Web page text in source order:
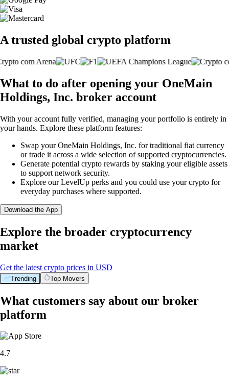
A trusted global crypto platform
What to do after opening your OneMain
Holdings, Inc. broker account
With your account fully verified, managing your portfolio is entirely in
your hands. Explore these platform features:
Swap your OneMain Holdings, Inc. for traditional fiat currency
or trade it across a wide selection of supported cryptocurrencies.
Generate potential crypto rewards by staking your eligible assets
to support network security.
Explore our LevelUp perks and you could use your crypto for
everyday purchases where supported.
Download the App
Explore the broader cryptocurrency
market
Get the latest crypto prices in USD
Trending Top Movers
What customers say about our broker
platform
4.7